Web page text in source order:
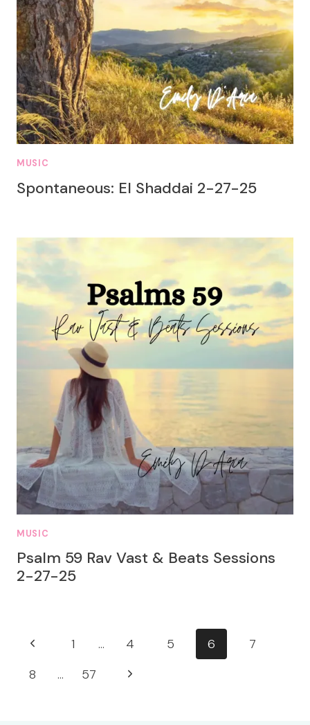
MUSIC
Spontaneous: El Shaddai 2-27-25
MUSIC
Psalm 59 Rav Vast & Beats Sessions
2-27-25
Page
navigation
Previous
Page
1 … 4 5 6
7
8
… 57
Next